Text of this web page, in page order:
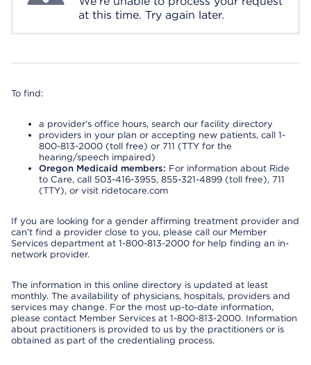
at this time. Try again later.
To find:
a provider’s office hours, search our facility directory
providers in your plan or accepting new patients, call 1-
800-813-2000 (toll free) or 711 (TTY for the
hearing/speech impaired)
Oregon Medicaid members: For information about Ride
to Care, call 503-416-3955, 855-321-4899 (toll free), 711
(TTY), or visit ridetocare.com
If you are looking for a gender affirming treatment provider and
can’t find a provider close to you, please call our Member
Services department at 1-800-813-2000 for help finding an in-
network provider.
The information in this online directory is updated at least
monthly. The availability of physicians, hospitals, providers and
services may change. For the most up-to-date information,
please contact Member Services at 1-800-813-2000. Information
about practitioners is provided to us by the practitioners or is
obtained as part of the credentialing process.